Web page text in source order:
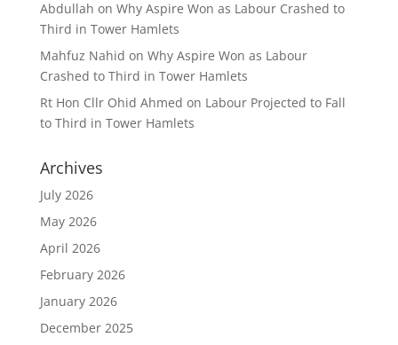
Abdullah on Why Aspire Won as Labour Crashed to
Third in Tower Hamlets
Mahfuz Nahid on Why Aspire Won as Labour
Crashed to Third in Tower Hamlets
Rt Hon Cllr Ohid Ahmed on Labour Projected to Fall
to Third in Tower Hamlets
Archives
July 2026
May 2026
April 2026
February 2026
January 2026
December 2025